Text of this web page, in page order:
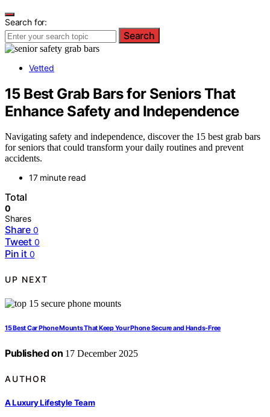
Search for:
Search
Vetted
15 Best Grab Bars for Seniors That
Enhance Safety and Independence
Navigating safety and independence, discover the 15 best grab bars
for seniors that could transform your daily routines and prevent
accidents.
17 minute read
Total
0
Shares
Share 0
Tweet 0
Pin it 0
UP NEXT
15 Best Car Phone Mounts That Keep Your Phone Secure and Hands-Free
Published on 17 December 2025
AUTHOR
A Luxury Lifestyle Team